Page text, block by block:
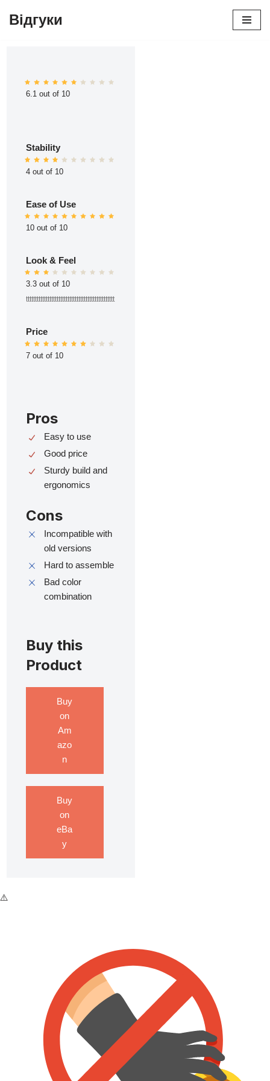
Відгуки
6.1 out of 10
Stability
4 out of 10
Ease of Use
10 out of 10
Look & Feel
3.3 out of 10
ttttttttttttttttttttttttttttttttttttttttttttttttt
Price
7 out of 10
Pros
Easy to use
Good price
Sturdy build and
ergonomics
Cons
Incompatible with
old versions
Hard to assemble
Bad color
combination
Buy this
Product
Buy
on
Am
azo
n
Buy
on
eBa
y